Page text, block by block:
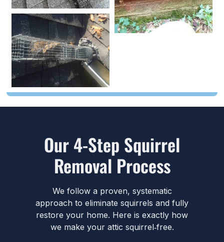
Our 4-Step Squirrel
Removal Process
We follow a proven, systematic
approach to eliminate squirrels and fully
restore your home. Here is exactly how
we make your attic squirrel‑free.